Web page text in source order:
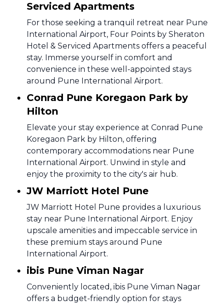
Serviced Apartments
For those seeking a tranquil retreat near Pune
International Airport, Four Points by Sheraton
Hotel & Serviced Apartments offers a peaceful
stay. Immerse yourself in comfort and
convenience in these well-appointed stays
around Pune International Airport.
Conrad Pune Koregaon Park by
Hilton
Elevate your stay experience at Conrad Pune
Koregaon Park by Hilton, offering
contemporary accommodations near Pune
International Airport. Unwind in style and
enjoy the proximity to the city's air hub.
JW Marriott Hotel Pune
JW Marriott Hotel Pune provides a luxurious
stay near Pune International Airport. Enjoy
upscale amenities and impeccable service in
these premium stays around Pune
International Airport.
ibis Pune Viman Nagar
Conveniently located, ibis Pune Viman Nagar
offers a budget-friendly option for stays